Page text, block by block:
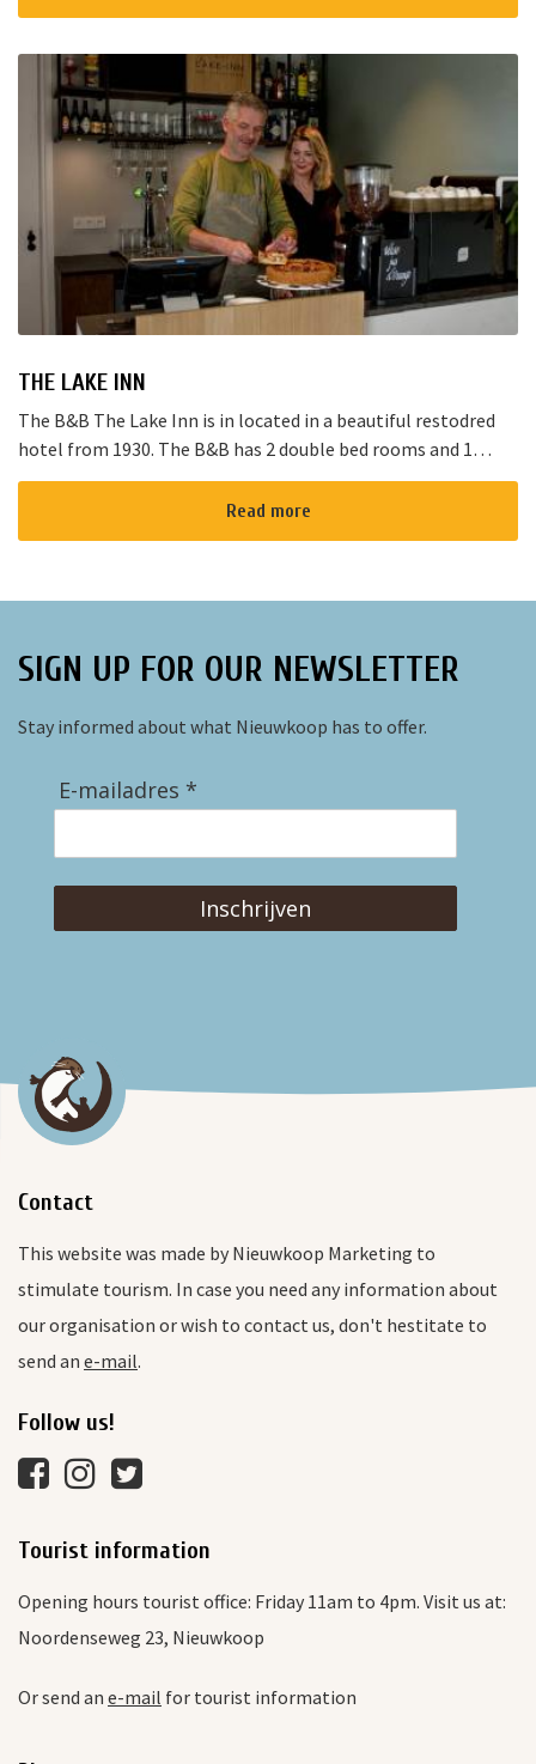
THE LAKE INN
The B&B The Lake Inn is in located in a beautiful restodred
hotel from 1930. The B&B has 2 double bed rooms and 1
family room with 3 places to sleep. The B&B has al...
Read more
SIGN UP FOR OUR NEWSLETTER
Stay informed about what Nieuwkoop has to offer.
E-mailadres *
Inschrijven
Contact
This website was made by Nieuwkoop Marketing to
stimulate tourism. In case you need any information about
our organisation or wish to contact us, don't hestitate to
send an e-mail.
Follow us!
Tourist information
Opening hours tourist office: Friday 11am to 4pm. Visit us at:
Noordenseweg 23, Nieuwkoop
Or send an e-mail for tourist information